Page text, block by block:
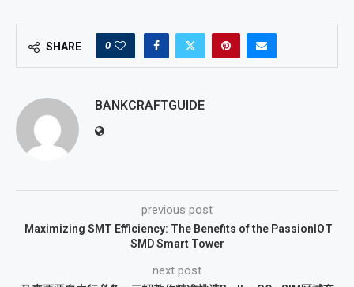
SHARE 0
BANKCRAFTGUIDE
previous post
Maximizing SMT Efficiency: The Benefits of the PassionIOT
SMD Smart Tower
next post